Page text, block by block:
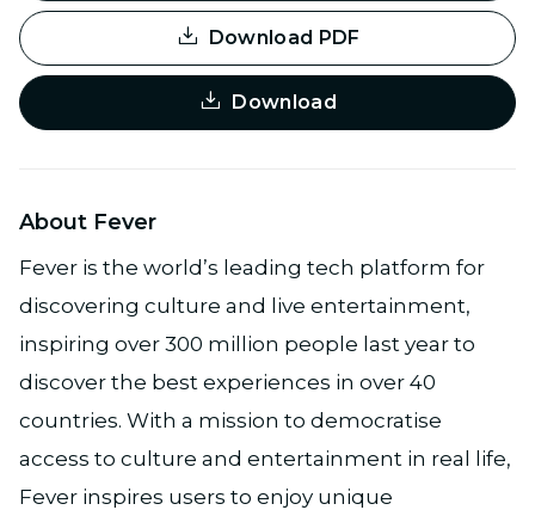
Download PDF
Download
About Fever
Fever is the world’s leading tech platform for
discovering culture and live entertainment,
inspiring over 300 million people last year to
discover the best experiences in over 40
countries. With a mission to democratise
access to culture and entertainment in real life,
Fever inspires users to enjoy unique